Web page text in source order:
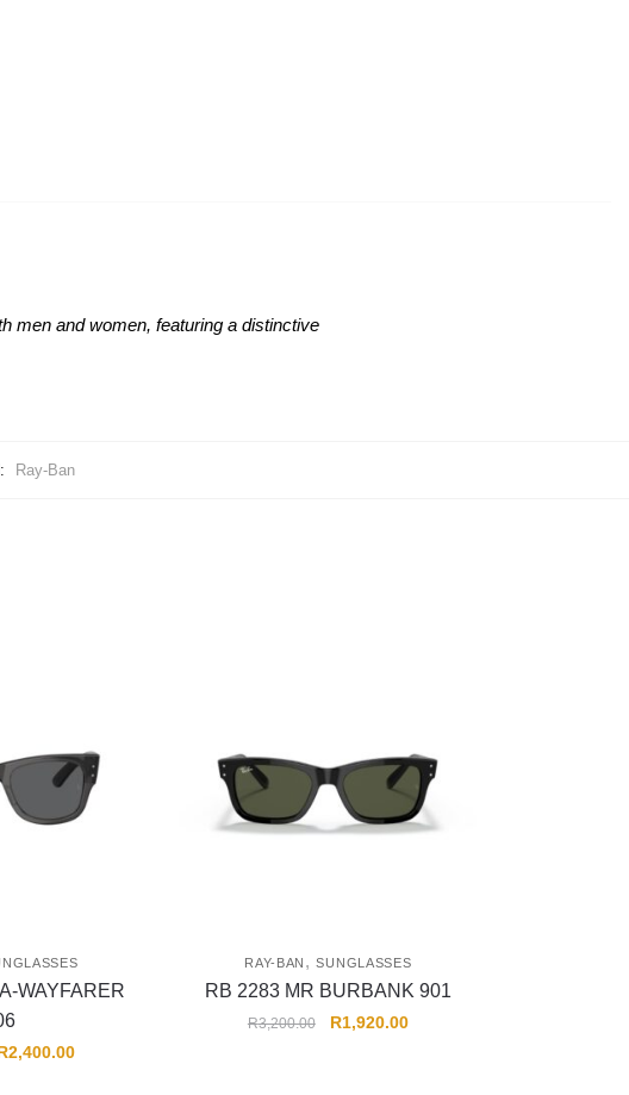
men and women, featuring a distinctive
Ray-Ban
WAYFARER
2,400.00
RAY-BAN ,SUNGLASSES
RB 2283 MR BURBANK 901
R3,200.00 R1,920.00